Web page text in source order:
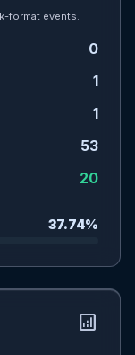
format events.
0
1
1
53
20
37.74%
analytics